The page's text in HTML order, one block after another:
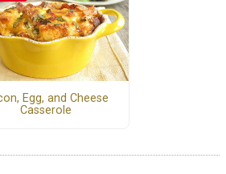
Egg, and Cheese
Casserole